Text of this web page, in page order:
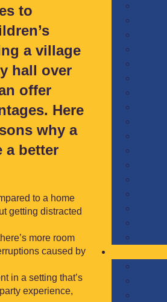
to
a village
hall over
offer
Here
why a
a better
to a home
getting distracted
more room
caused by
in a setting that’s
experience,